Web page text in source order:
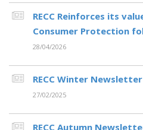
RECC Reinforces its
Consumer Protection
28/04/2026
RECC Winter
27/02/2025
RECC Autumn